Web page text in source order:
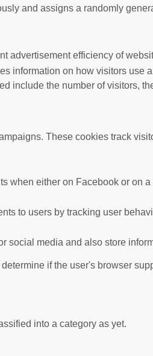
and assigns a randomly
advertisement efficiency of
information on how visitors
include the number of visitors,
These cookies track
when either on Facebook or on
to users by tracking user
social media and also store
if the user's browser
into a category as yet.